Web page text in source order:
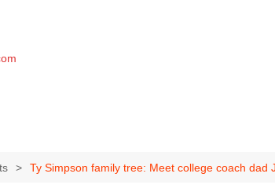
Ty Simpson family tree: Meet college coach